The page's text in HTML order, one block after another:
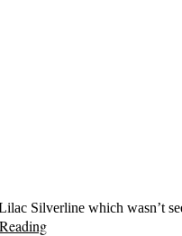
Silverline which wasn’t